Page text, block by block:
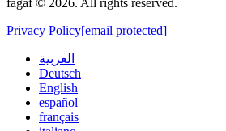
Privacy Policy[email protected]
العربية
Deutsch
English
español
français